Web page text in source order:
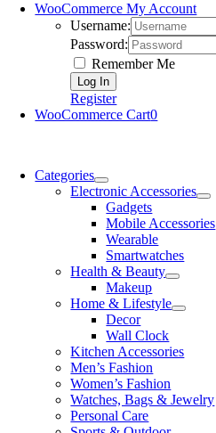
WooCommerce My Account
Username:
Password:
Remember Me
Register
WooCommerce Cart0
Categories
Electronic Accessories
Gadgets
Mobile Accessories
Wearable
Smartwatches
Health & Beauty
Makeup
Home & Lifestyle
Decor
Wall Clock
Kitchen Accessories
Men’s Fashion
Women’s Fashion
Watches, Bags & Jewelry
Personal Care